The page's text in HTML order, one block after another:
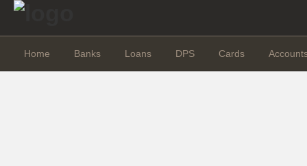
Home Banks Loans DPS Cards